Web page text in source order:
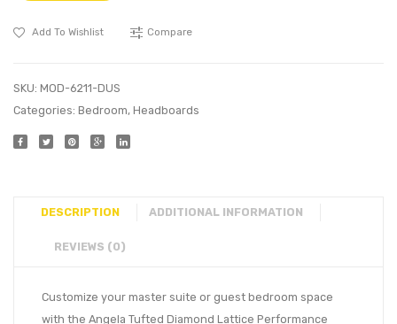
Add To Wishlist Compare
SKU: MOD-6211-DUS
Categories: Bedroom, Headboards
DESCRIPTION ADDITIONAL INFORMATION
REVIEWS (0)
Customize your master suite or guest bedroom space
with the Angela Tufted Diamond Lattice Performance